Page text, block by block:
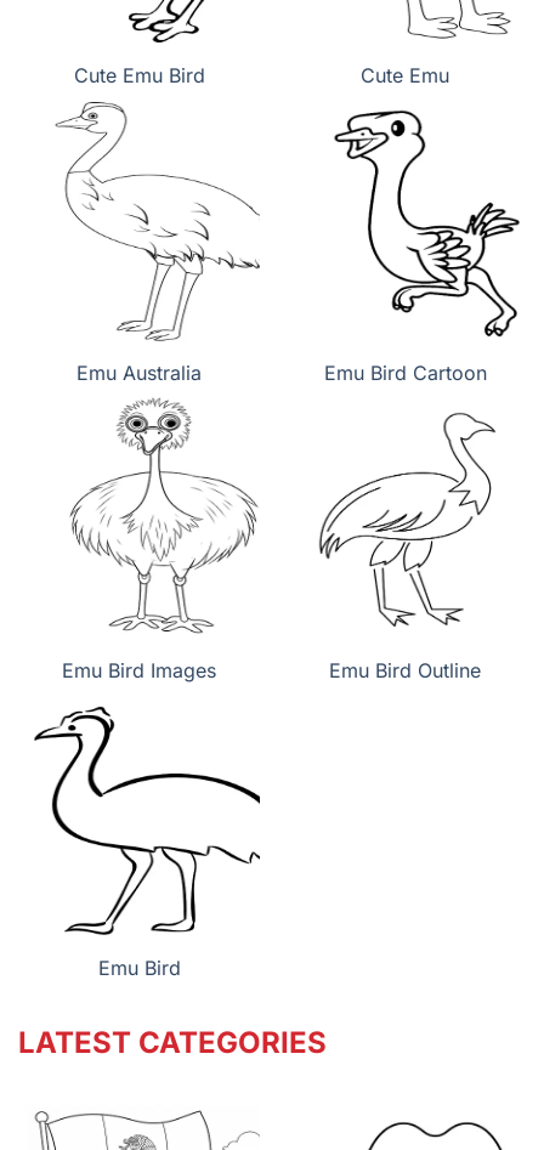
Cute Emu Bird Cute Emu
Emu Australia Emu Bird Cartoon
Emu Bird Images Emu Bird Outline
Emu Bird
LATEST CATEGORIES